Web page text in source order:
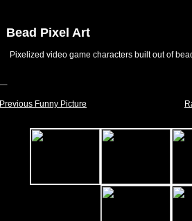
Bead Pixel Art
Pixelized video game characters built out of
Previous Funny Picture